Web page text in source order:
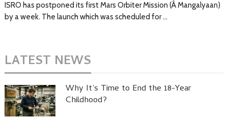
ISRO has postponed its first Mars Orbiter Mission (Â Mangalyaan)
by a week. The launch which was scheduled for …
LATEST NEWS
Why It’s Time to End the 18-Year
Childhood?